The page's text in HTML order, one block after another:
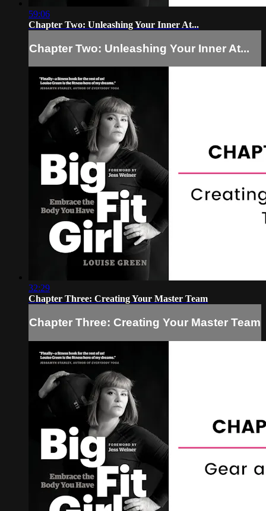
59:06
Chapter Two: Unleashing Your Inner At...
Chapter Two: Unleashing Your Inner At...
32:29
Chapter Three: Creating Your Master Team
Chapter Three: Creating Your Master Team